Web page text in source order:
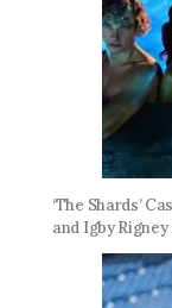
‘The Shards’
and Igby